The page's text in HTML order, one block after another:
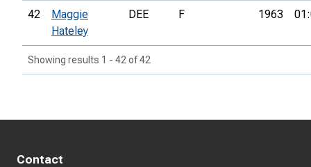
42
Maggie
Hateley
DEE F 1963
Showing results 1 - 42 of 42
Contact